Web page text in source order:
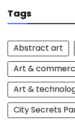
Tags
Abstract art
Art &
Art &
City Secrets